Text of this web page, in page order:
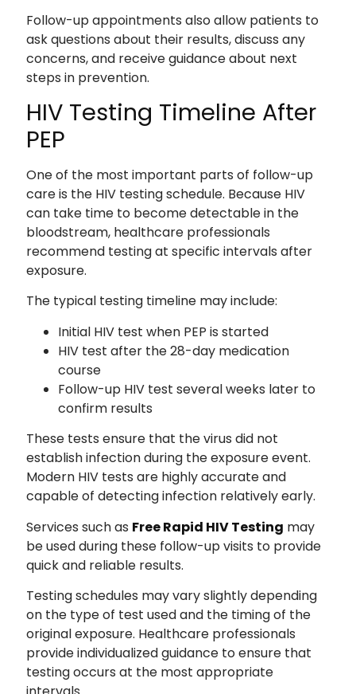
Follow-up appointments also allow patients to
ask questions about their results, discuss any
concerns, and receive guidance about next
steps in prevention.
HIV Testing Timeline After
PEP
One of the most important parts of follow-up
care is the HIV testing schedule. Because HIV
can take time to become detectable in the
bloodstream, healthcare professionals
recommend testing at specific intervals after
exposure.
The typical testing timeline may include:
Initial HIV test when PEP is started
HIV test after the 28-day medication
course
Follow-up HIV test several weeks later to
confirm results
These tests ensure that the virus did not
establish infection during the exposure event.
Modern HIV tests are highly accurate and
capable of detecting infection relatively early.
Services such as Free Rapid HIV Testing may
be used during these follow-up visits to provide
quick and reliable results.
Testing schedules may vary slightly depending
on the type of test used and the timing of the
original exposure. Healthcare professionals
provide individualized guidance to ensure that
testing occurs at the most appropriate